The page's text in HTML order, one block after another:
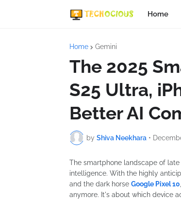
Home
Home Gemini
The 2025
S25 Ultra,
Better AI
by Shiva Neekhara •
The smartphone landscape of
intelligence. With the highly
and the dark horse Google Pixel 10
anymore. It's about which device